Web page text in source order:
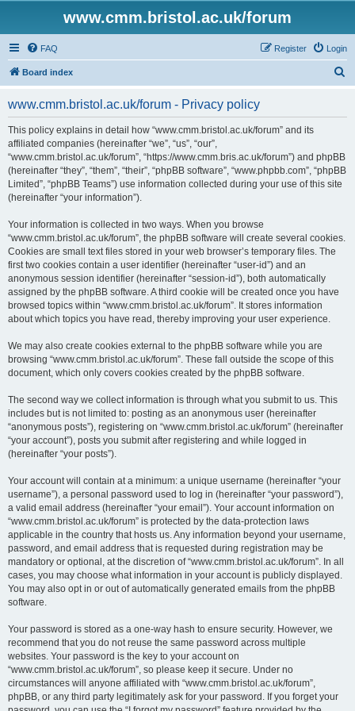
www.cmm.bristol.ac.uk/forum
FAQ Login
Register
Board index
www.cmm.bristol.ac.uk/forum - Privacy policy
This policy explains in detail how “www.cmm.bristol.ac.uk/forum” and its
affiliated companies (hereinafter “we”, “us”, “our”,
“www.cmm.bristol.ac.uk/forum”, “https://www.cmm.bris.ac.uk/forum”) and phpBB
(hereinafter “they”, “them”, “their”, “phpBB software”, “www.phpbb.com”, “phpBB
Limited”, “phpBB Teams”) use information collected during your use of this site
(hereinafter “your information”).
Your information is collected in two ways. When you browse
“www.cmm.bristol.ac.uk/forum”, the phpBB software will create several cookies.
Cookies are small text files stored in your web browser’s temporary files. The
first two cookies contain a user identifier (hereinafter “user-id”) and an
anonymous session identifier (hereinafter “session-id”), both automatically
assigned by the phpBB software. A third cookie will be created once you have
browsed topics within “www.cmm.bristol.ac.uk/forum”. It stores information
about which topics you have read, thereby improving your user experience.
We may also create cookies external to the phpBB software while you are
browsing “www.cmm.bristol.ac.uk/forum”. These fall outside the scope of this
document, which only covers cookies created by the phpBB software.
The second way we collect information is through what you submit to us. This
includes but is not limited to: posting as an anonymous user (hereinafter
“anonymous posts”), registering on “www.cmm.bristol.ac.uk/forum” (hereinafter
“your account”), posts you submit after registering and while logged in
(hereinafter “your posts”).
Your account will contain at a minimum: a unique username (hereinafter “your
username”), a personal password used to log in (hereinafter “your password”),
a valid email address (hereinafter “your email”). Your account information on
“www.cmm.bristol.ac.uk/forum” is protected by the data-protection laws
applicable in the country that hosts us. Any information beyond your username,
password, and email address that is requested during registration may be
mandatory or optional, at the discretion of “www.cmm.bristol.ac.uk/forum”. In all
cases, you may choose what information in your account is publicly displayed.
You may also opt in or out of automatically generated emails from the phpBB
software.
Your password is stored as a one-way hash to ensure security. However, we
recommend that you do not reuse the same password across multiple
websites. Your password is the key to your account on
“www.cmm.bristol.ac.uk/forum”, so please keep it secure. Under no
circumstances will anyone affiliated with “www.cmm.bristol.ac.uk/forum”,
phpBB, or any third party legitimately ask for your password. If you forget your